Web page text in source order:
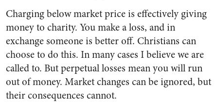
Charging below market price is effectively giving
money to charity. You make a loss, and in
exchange someone is better off. Christians can
choose to do this. In many cases I believe we are
called to. But perpetual losses mean you will run
out of money. Market changes can be ignored, but
their consequences cannot.